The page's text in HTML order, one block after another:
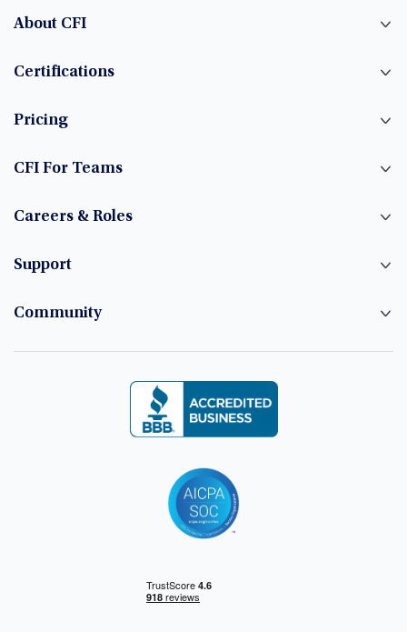
About CFI
Certifications
Pricing
CFI For Teams
Careers & Roles
Support
Community